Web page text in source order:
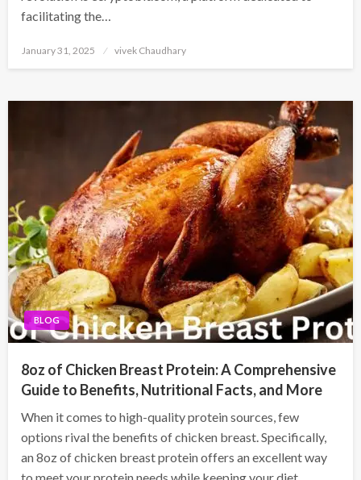
facilitating the…
Posted
January 31, 2025 vivek Chaudhary
BLOG
8oz of Chicken Breast Protein: A Comprehensive
Guide to Benefits, Nutritional Facts, and More
When it comes to high-quality protein sources, few
options rival the benefits of chicken breast. Specifically,
an 8oz of chicken breast protein offers an excellent way
to meet your protein needs while keeping your diet